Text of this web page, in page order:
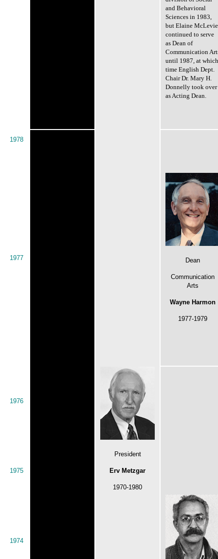
President
Erv Metzgar
1970-1980
and Behavioral
Sciences in 1983,
but Elaine McLevie
continued to serve
as Dean of
Communication
until 1987, at which
time English Dept.
Chair Dr. Mary H.
Donnelly took over
as Acting Dean.
1978
Dean
Communication
Arts
Wayne Harmon
1977-1979
1977
1976
1975
1974